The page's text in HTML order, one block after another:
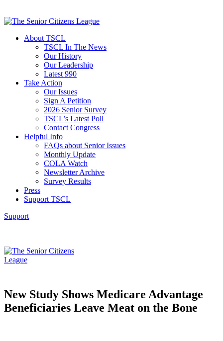
About TSCL
TSCL In The News
Our History
Our Leadership
Latest 990
Take Action
Our Issues
Sign A Petition
2026 Senior Survey
TSCL’s Latest Poll
Contact Congress
Helpful Info
FAQs about Senior Issues
Monthly Update
COLA Watch
Newsletter Archive
Survey Results
Press
Support TSCL
Support
New Study Shows Medicare Advantage
Beneficiaries Leave Meat on the Bone